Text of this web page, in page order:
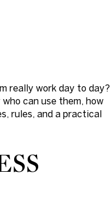
really work day to day?
can use them, how
rules, and a practical